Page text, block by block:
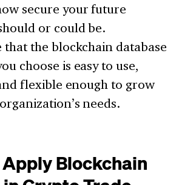
secure your future
or could be.
that the blockchain database
choose is easy to use,
flexible enough to grow
needs.
Blockchain